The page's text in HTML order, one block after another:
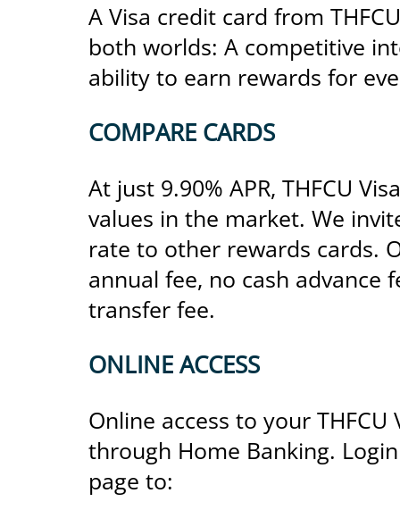
CARD
A Visa credit card from
both worlds: A competitive
ability to earn rewards for
COMPARE CARDS
At just 9.90% APR, THFCU
values in the market. We
rate to other rewards cards.
annual fee, no cash advance
transfer fee.
ONLINE ACCESS
Online access to your THFCU
through Home Banking.
page to: